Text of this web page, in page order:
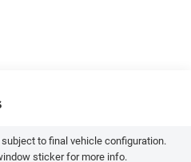
to final vehicle configuration.
sticker for more info.